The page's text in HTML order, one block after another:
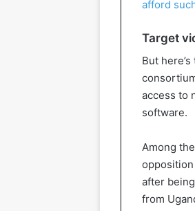
afford
Target
But
access to
software.
Among
after
from